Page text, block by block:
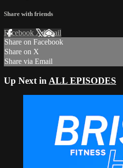
Share with friends
Facebook XEmail
Share on Facebook
Share on X
Share via Email
Up Next in ALL EPISODES